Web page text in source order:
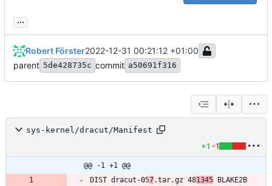
...
Robert Förster2022-12-31 00:21:12 +01:00
parent 5de428735c commit a50691f316
sys-kernel/dracut/Manifest
+1 -1
@@ -1 +1 @@
DIST dracut-057.tar.gz 481345